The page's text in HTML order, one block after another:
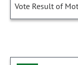
Vote Result of